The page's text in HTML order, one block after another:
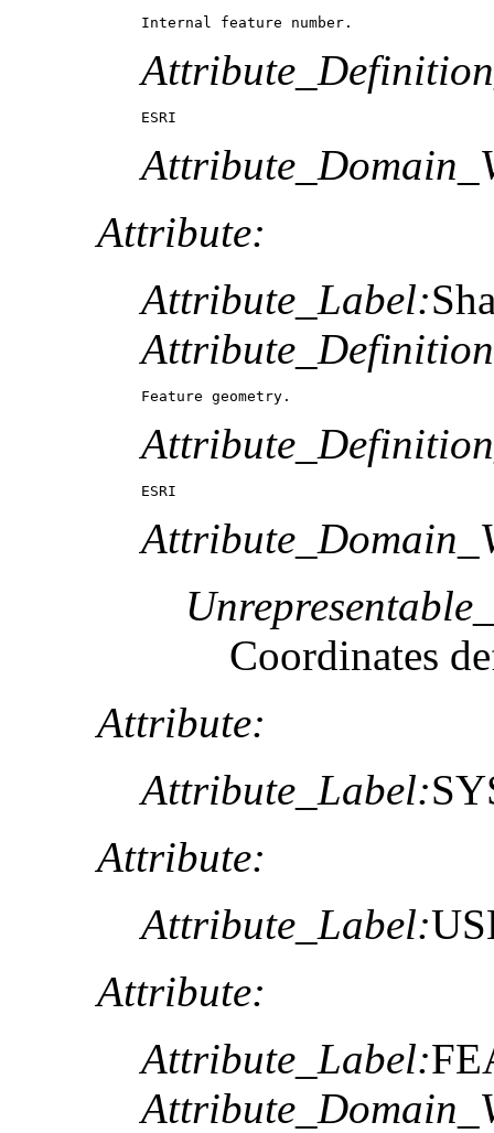
Internal feature number.
ESRI
Attribute:
Attribute_Label:
Feature geometry.
ESRI
Coordinates
Attribute:
Attribute_Label:
Attribute:
Attribute_Label:
Attribute:
Attribute_Label: